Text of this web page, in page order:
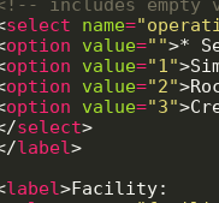
includes empty
<
select name=
<
option value="">*
<
option value="1"
<
option value="2"
<
option value="3"
</
select
</
label
<
label